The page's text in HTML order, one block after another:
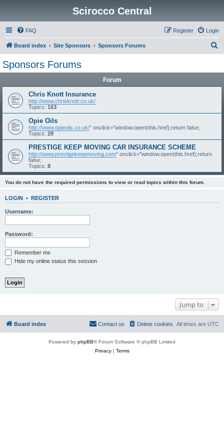
Scirocco Central
FAQ Login
Register
Board index Site Sponsors Sponsors Forums
Sponsors Forums
Forum
Chris Knott Insurance
http://www.chrisknott.co.uk/
Topics: 163
Opie Oils
http://www.opieoils.co.uk/" onclick="window.open(this.href);return false;
Topics: 29
PRESTIGE KEEP MOVING CAR INSURANCE SCHEME
http://www.prestigekeepmoving.com" onclick="window.open(this.href);return
false;
Topics: 8
You do not have the required permissions to view or read topics within this forum.
LOGIN • REGISTER
Username:
Password:
Remember me
Hide my online status this session
Jump to
Board index All times are UTC
Delete cookies
Contact us
Powered by phpBB® Forum Software © phpBB Limited
Privacy| Terms